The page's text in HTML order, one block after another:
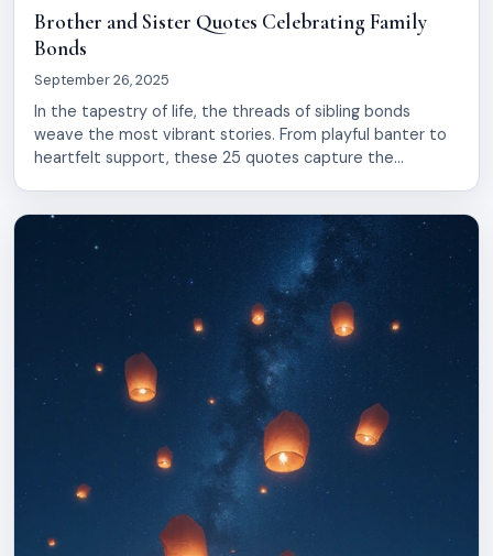
Brother and Sister Quotes Celebrating Family
Bonds
September 26, 2025
In the tapestry of life, the threads of sibling bonds
weave the most vibrant stories. From playful banter to
heartfelt support, these 25 quotes capture the
reminding you of the unbreakable connection you